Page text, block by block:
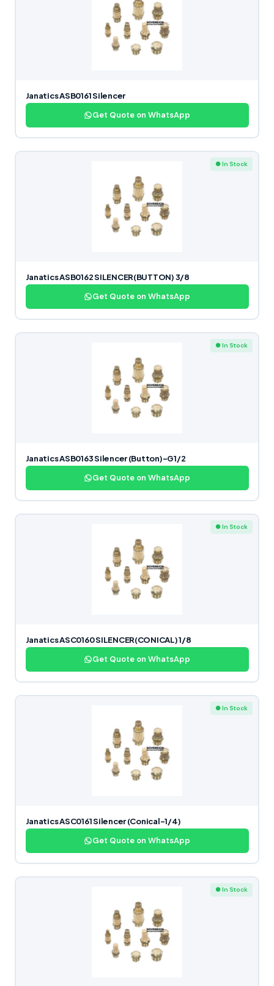
Janatics ASB0161 Silencer
Get Quote on WhatsApp
● In Stock
Janatics ASB0162 SILENCER(BUTTON) 3/8
Get Quote on WhatsApp
● In Stock
Janatics ASB0163 Silencer (Button)-G1/2
Get Quote on WhatsApp
● In Stock
Janatics ASC0160 SILENCER(CONICAL) 1/8
Get Quote on WhatsApp
● In Stock
Janatics ASC0161 Silencer (Conical-1/4)
Get Quote on WhatsApp
● In Stock